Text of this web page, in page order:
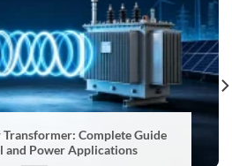
Complete Guide
and Power Applications